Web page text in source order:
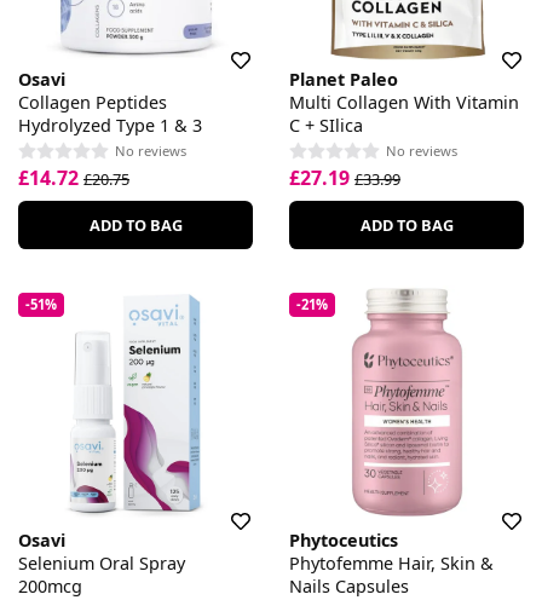
Osavi
Collagen Peptides
Hydrolyzed Type 1 & 3
No reviews
£14.72 £20.75
ADD TO BAG
Planet Paleo
Multi Collagen With Vitamin
C + SIlica
No reviews
£27.19 £33.99
ADD TO BAG
-51%
Osavi
Selenium Oral Spray
200mcg
-21%
Phytoceutics
Phytofemme Hair, Skin &
Nails Capsules